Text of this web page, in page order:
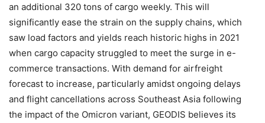
an additional 320 tons of cargo weekly. This will
significantly ease the strain on the supply chains, which
saw load factors and yields reach historic highs in 2021
when cargo capacity struggled to meet the surge in e-
commerce transactions. With demand for airfreight
forecast to increase, particularly amidst ongoing delays
and flight cancellations across Southeast Asia following
the impact of the Omicron variant, GEODIS believes its